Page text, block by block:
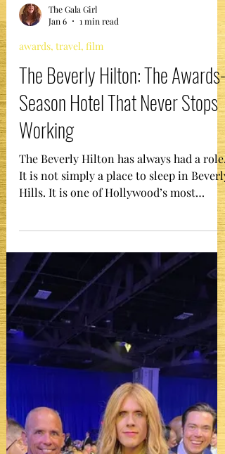
The Gala Girl
Jan 6
1 min read
awards, travel, film
The Beverly Hilton: The Awards-
Season Hotel That Never Stops
The Beverly Hilton has always had a role.
It is not simply a place to sleep in Beverly
Hills. It is one of Hollywood’s most
enduring “company town” stages, built to
court the film industry in the 1950s and
then immortalized by decades of award
shows, galas, and televised events. When
awards season arrives, it becomes
something more than hospitality. It
becomes infrastructure.